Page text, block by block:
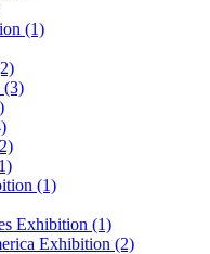
(1)
(3)
(1)
Exhibition (1)
Exhibition (2)